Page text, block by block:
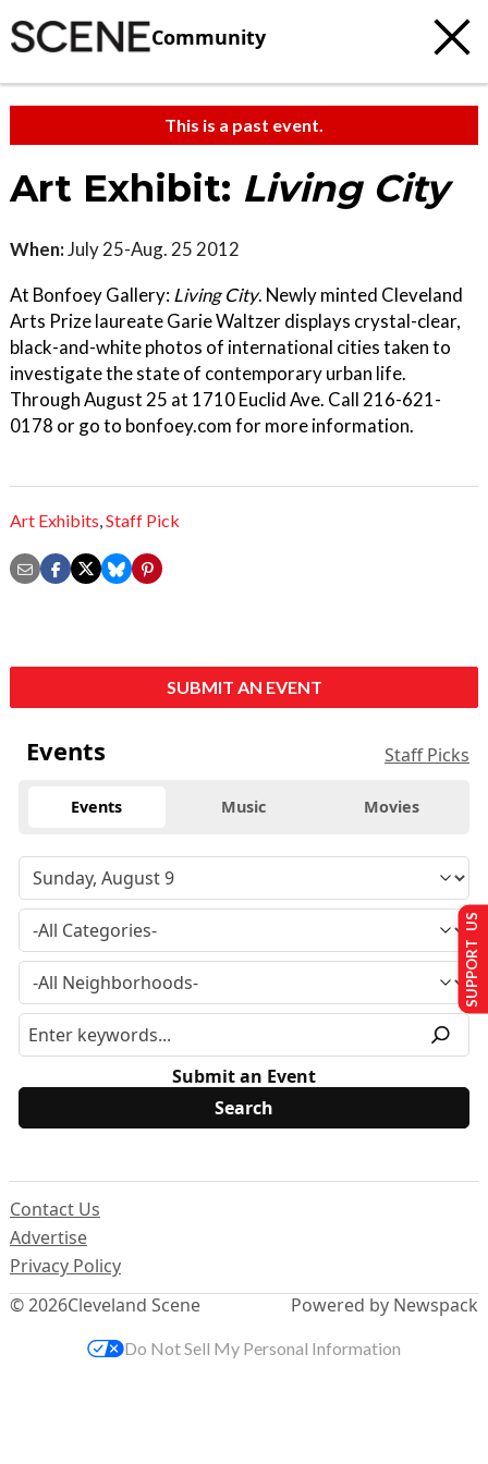
Community
This is a past event.
Art Exhibit: Living City
When:July 25-Aug. 25 2012
At Bonfoey Gallery: Living City. Newly minted Cleveland
Arts Prize laureate Garie Waltzer displays crystal-clear,
black-and-white photos of international cities taken to
investigate the state of contemporary urban life.
Through August 25 at 1710 Euclid Ave. Call 216-621-
0178 or go to bonfoey.com for more information.
Art Exhibits,Staff Pick
SUBMIT AN EVENT
Events Staff Picks
Events Music Movies
Submit an Event
© 2026Cleveland Scene
Contact Us
Advertise
Privacy Policy
Powered by Newspack
SUPPORT US
Do Not Sell My Personal Information